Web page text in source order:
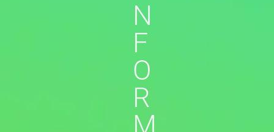
N
F
O
R
M